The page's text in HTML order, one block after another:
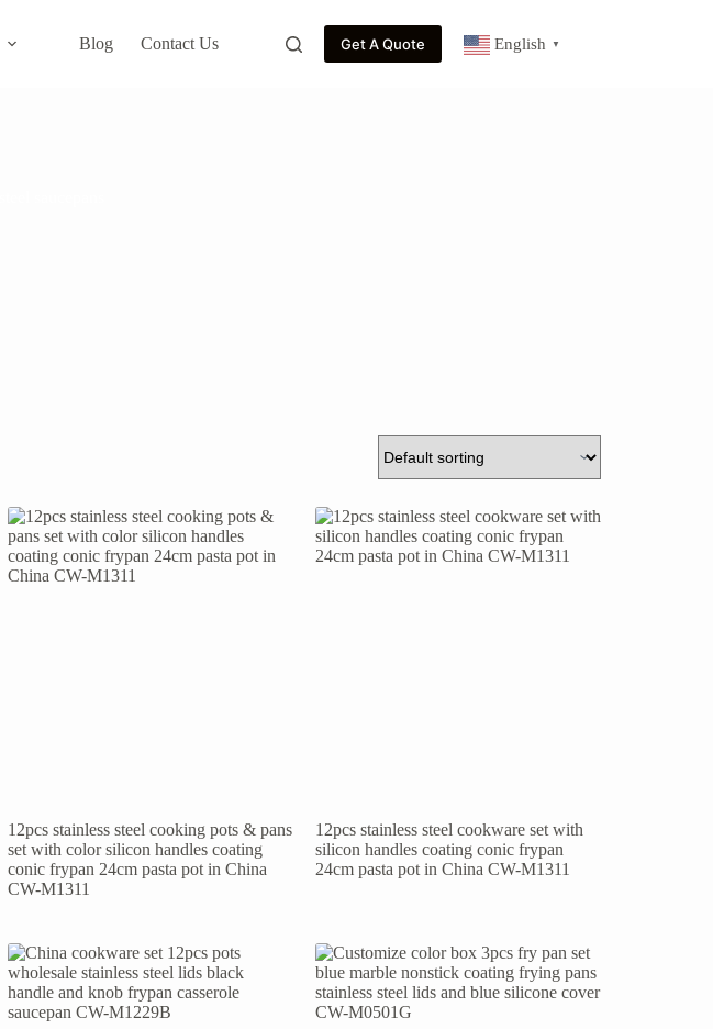
Blog Contact Us Get A Quote English ▼
12pcs stainless steel cooking pots & pans
set with color silicon handles coating
conic frypan 24cm pasta pot in China
CW-M1311
12pcs stainless steel cookware set with
silicon handles coating conic frypan
24cm pasta pot in China CW-M1311